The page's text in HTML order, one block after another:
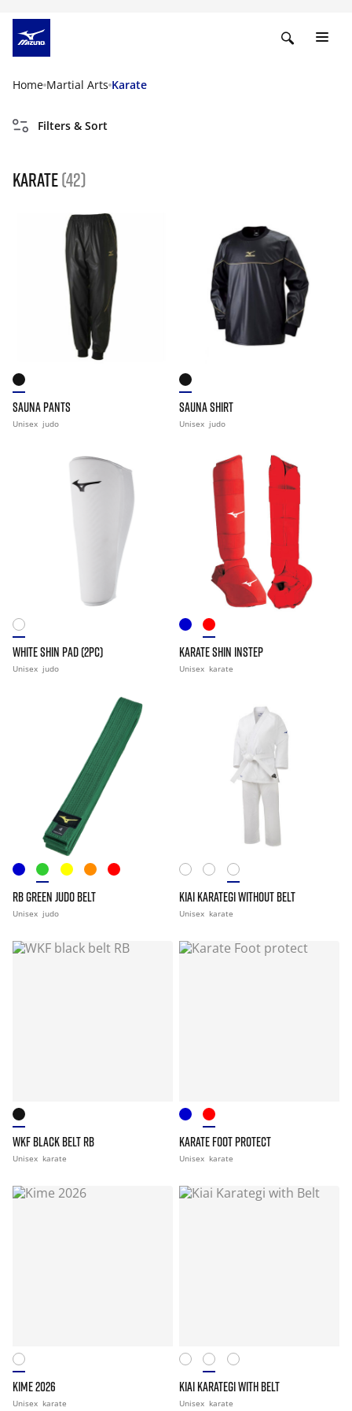
Home Martial Arts Karate
Filters & Sort
karate(42)
SAUNA PANTS
Unisex judo
SAUNA SHIRT
Unisex judo
WHITE SHIN PAD (2PC)
Unisex judo
KARATE SHIN INSTEP
Unisex karate
RB GREEN JUDO BELT
Unisex judo
KIAI KARATEGI WITHOUT BELT
Unisex karate
WKF BLACK BELT RB
Unisex karate
KARATE FOOT PROTECT
Unisex karate
KIME 2026
Unisex karate
KIAI KARATEGI WITH BELT
Unisex karate